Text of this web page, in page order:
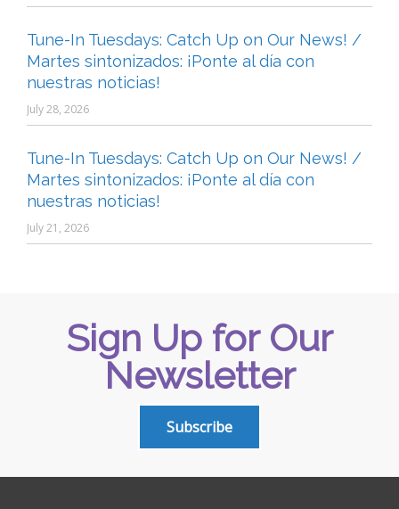
Tune-In Tuesdays: Catch Up on Our News! /
Martes sintonizados: ¡Ponte al día con
nuestras noticias!
July 28, 2026
Tune-In Tuesdays: Catch Up on Our News! /
Martes sintonizados: ¡Ponte al día con
nuestras noticias!
July 21, 2026
Sign Up for Our
Newsletter
Subscribe